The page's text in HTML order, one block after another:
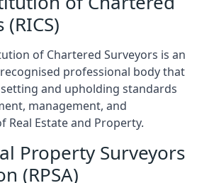
of Chartered Surveyors is an
professional body that
and upholding standards
management, and
Real Estate and Property.
Property Surveyors
(RPSA)